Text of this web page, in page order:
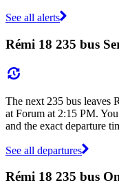
See all alerts
Rémi 18 235 bus
The next 235 bus leaves
at Forum at 2:15 PM.
and the exact departure
See all departures
Rémi 18 235 bus